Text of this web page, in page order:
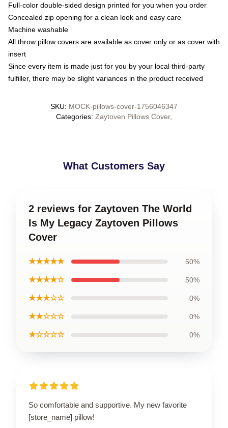
Full-color double-sided design printed for you when you order
Concealed zip opening for a clean look and easy care
Machine washable
All throw pillow covers are available as cover only or as cover with
insert
Since every item is made just for you by your local third-party
fulfiller, there may be slight variances in the product received
SKU: MOCK-pillows-cover-1756046347
Categories: Zaytoven Pillows Cover,
What Customers Say
2 reviews for Zaytoven The World
Is My Legacy Zaytoven Pillows
Cover
★★★★★ 50%
★★★★☆ 50%
★★★☆☆ 0%
★★☆☆☆ 0%
★☆☆☆☆ 0%
So comfortable and supportive. My new favorite
[store_name] pillow!